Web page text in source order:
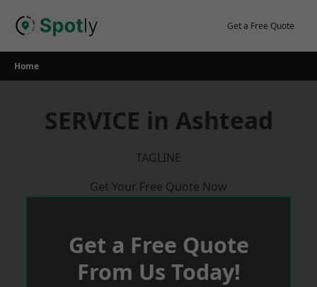
Get a Free Quote
Home
SERVICE in Ashtead
TAGLINE
Get Your Free Quote Now
Get a Free Quote
From Us Today!